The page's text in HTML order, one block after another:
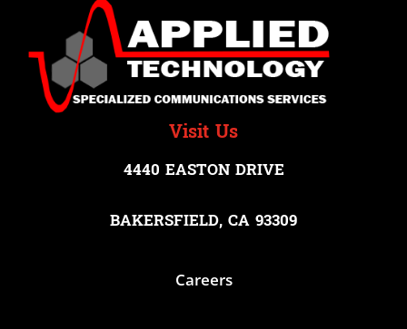
Visit Us
4440 EASTON DRIVE
BAKERSFIELD, CA 93309
Careers